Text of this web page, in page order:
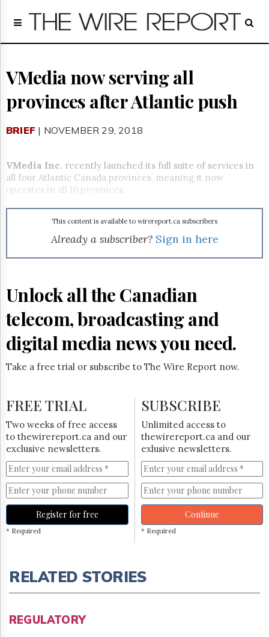
Home
Regulatory
Broadcast
Court
Archives
Us
GET
FREE
UPDATES
Advertising
Permissions
The
Hill
Times
Now
Monitor
HTCareers
Subscribe
Free
Trial
VMedia now serving all
provinces after Atlantic push
BRIEF | NOVEMBER 29, 2018
VMedia Inc. recently launched its full suite of services in
all four Atlantic Canada provinces, meaning it now
operates in all 10 provinces.
This content is available to wirereport.ca subscribers
Already a subscriber? Sign in here
Unlock all the Canadian
telecom, broadcasting and
digital media news you need.
Take a free trial or subscribe to The Wire Report now.
FREE TRIAL
Two weeks of free access
to thewirereport.ca and our
exclusive newsletters.
Register for free
* Required
SUBSCRIBE
Unlimited access to
thewirereport.ca and our
exlusive newsletters.
Continue
* Required
RELATED STORIES
REGULATORY